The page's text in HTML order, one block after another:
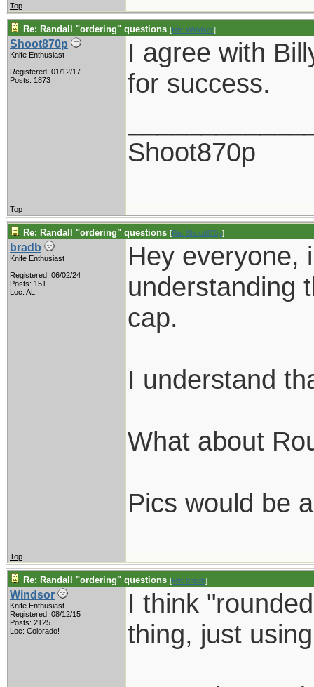
Top
Re: Randall "ordering" questions [Re: Windsor]
Shoot870p
Knife Enthusiast
Registered: 01/12/17
Posts: 1873
I agree with
for success.
Shoot870p
Top
Re: Randall "ordering" questions [Re: Shoot870p]
bradb
Knife Enthusiast
Registered: 06/02/24
Posts: 151
Loc: AL
Hey everyone,
understanding
cap.
I understand
What about
Pics would be
Top
Re: Randall "ordering" questions [Re: bradb]
Windsor
Knife Enthusiast
Registered: 08/12/15
Posts: 2125
Loc: Colorado!
I think
thing, just